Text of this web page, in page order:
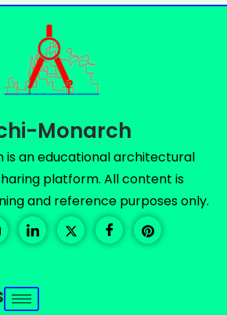
Monarch
is an educational architectural
platform. All content is
and reference purposes only.